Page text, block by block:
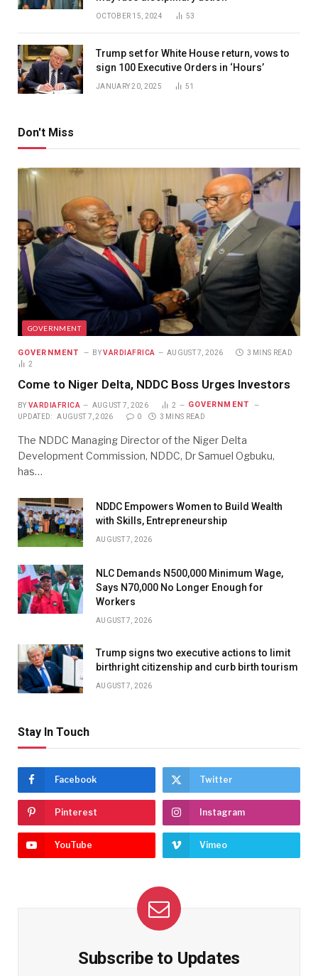
OCTOBER 15, 2024 53
Trump set for White House return, vows to
sign 100 Executive Orders in ‘Hours’
JANUARY 20, 2025 51
Don't Miss
GOVERNMENT
GOVERNMENT BY VARDIAFRICA AUGUST 7, 2026
3 MINS READ
2
Come to Niger Delta, NDDC Boss Urges Investors
BY VARDIAFRICA AUGUST 7, 2026 2 GOVERNMENT
UPDATED: AUGUST 7, 2026 0 3 MINS READ
The NDDC Managing Director of the Niger Delta
Development Commission, NDDC, Dr Samuel Ogbuku,
has…
NDDC Empowers Women to Build Wealth
with Skills, Entrepreneurship
AUGUST 7, 2026
NLC Demands N500,000 Minimum Wage,
Says N70,000 No Longer Enough for
Workers
AUGUST 7, 2026
Trump signs two executive actions to limit
birthright citizenship and curb birth tourism
AUGUST 7, 2026
Stay In Touch
Facebook Twitter
Pinterest Instagram
YouTube Vimeo
Subscribe to Updates